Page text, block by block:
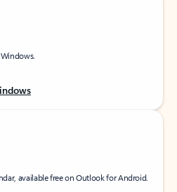
available free on Outlook for Android.